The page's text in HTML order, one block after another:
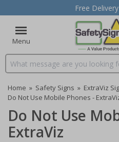
Free
Menu
Search input box
Home » Safety Signs » ExtraViz
Do Not Use Mobile Phones -
Do Not Use
ExtraViz